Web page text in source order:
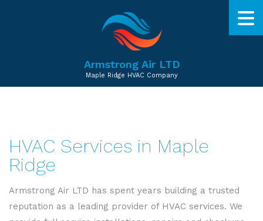
Armstrong Air LTD
Maple Ridge HVAC Company
HVAC Services in Maple
Ridge
Armstrong Air LTD has spent years building a trusted
reputation as a leading provider of HVAC services. We